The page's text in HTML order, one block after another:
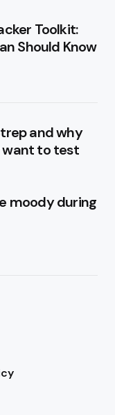
Toolkit:
Should Know
and why
want to test
moody during